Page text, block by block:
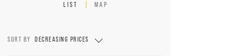
LIST MAP
SORT BY DECREASING PRICES